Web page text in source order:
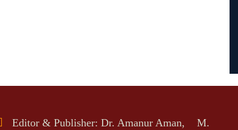
Editor & Publisher: Dr. Amanur Aman, M.